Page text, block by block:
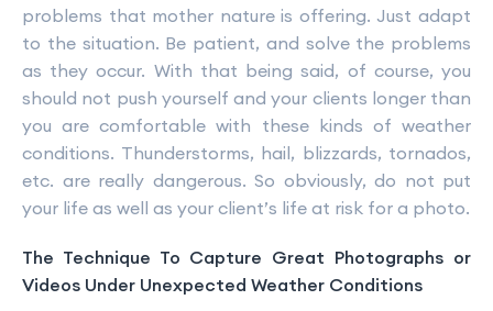
problems that mother nature is offering. Just adapt
to the situation. Be patient, and solve the problems
as they occur. With that being said, of course, you
should not push yourself and your clients longer than
you are comfortable with these kinds of weather
conditions. Thunderstorms, hail, blizzards, tornados,
etc. are really dangerous. So obviously, do not put
your life as well as your client’s life at risk for a photo.
The Technique To Capture Great Photographs or
Videos Under Unexpected Weather Conditions